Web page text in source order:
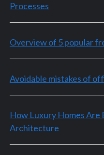
Processes
Overview of 5 popular
Avoidable mistakes of
How Luxury Homes Are
Architecture